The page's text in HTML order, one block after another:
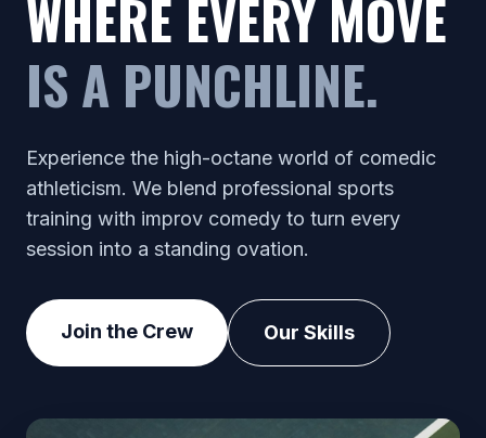
WHERE EVERY MOVE
IS A PUNCHLINE.
Experience the high-octane world of comedic
athleticism. We blend professional sports
training with improv comedy to turn every
session into a standing ovation.
Join the Crew Our Skills